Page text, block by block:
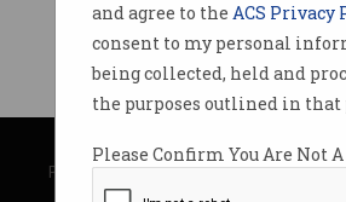
and agree to the ACS Privacy
consent to my personal
being collected, held and
the purposes outlined in that
Please Confirm You Are Not A
© Copyright 2026Australian
Privacy Policy|Submission Guidelines|